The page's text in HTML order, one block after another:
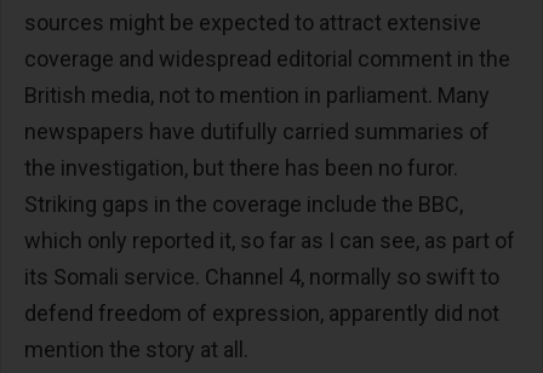
sources might be expected to attract extensive
coverage and widespread editorial comment in the
British media, not to mention in parliament. Many
newspapers have dutifully carried summaries of
the investigation, but there has been no furor.
Striking gaps in the coverage include the BBC,
which only reported it, so far as I can see, as part of
its Somali service. Channel 4, normally so swift to
defend freedom of expression, apparently did not
mention the story at all.